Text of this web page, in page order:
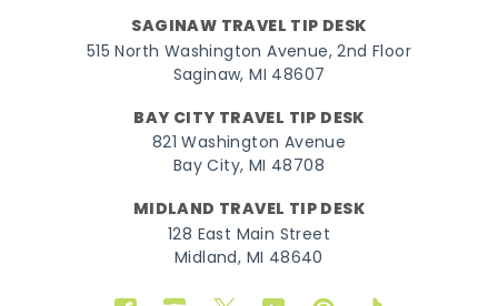
SAGINAW TRAVEL TIP DESK
515 North Washington Avenue, 2nd Floor
Saginaw, MI 48607
BAY CITY TRAVEL TIP DESK
821 Washington Avenue
Bay City, MI 48708
MIDLAND TRAVEL TIP DESK
128 East Main Street
Midland, MI 48640